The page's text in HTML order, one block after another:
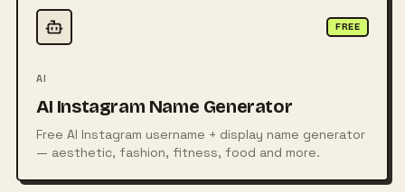
FREE
AI
AI Instagram Name Generator
Free AI Instagram username + display name generator
— aesthetic, fashion, fitness, food and more.